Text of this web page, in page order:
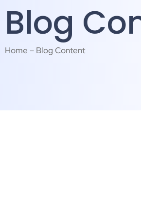
Blog
Home – Blog Content